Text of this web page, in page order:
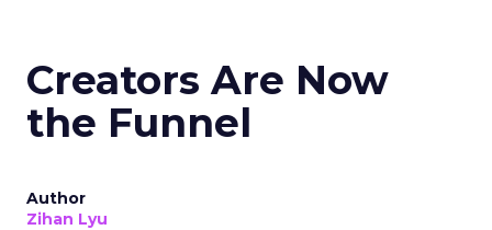
Creators Are Now
the Funnel
Author
Zihan Lyu